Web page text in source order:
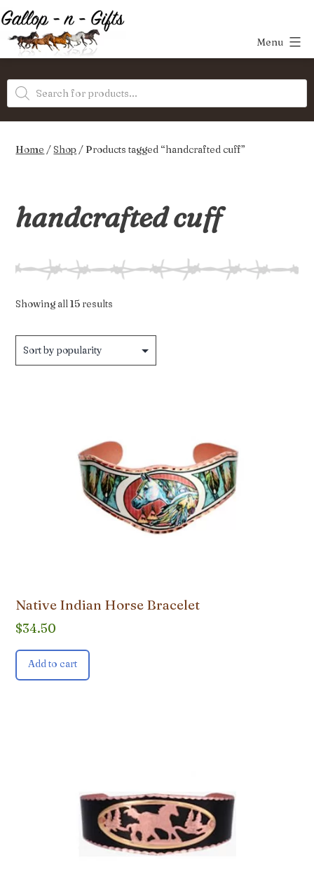
Skip
to
content
Gifts
Menu
Products
search
Home /Shop / Products tagged “handcrafted cuff”
handcrafted cuff
Showing all 15 results
Native Indian Horse Bracelet
$34.50
Add to cart